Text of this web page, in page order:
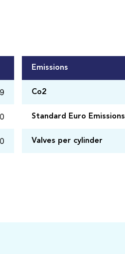
0
0
Emissions
Co2
Standard Euro Emissions
Valves per cylinder